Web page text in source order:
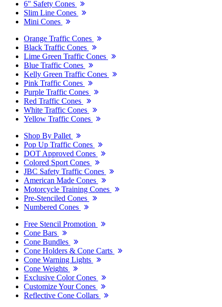
6" Safety Cones
Slim Line Cones
Mini Cones
Orange Traffic Cones
Black Traffic Cones
Lime Green Traffic Cones
Blue Traffic Cones
Kelly Green Traffic Cones
Pink Traffic Cones
Purple Traffic Cones
Red Traffic Cones
White Traffic Cones
Yellow Traffic Cones
Shop By Pallet
Pop Up Traffic Cones
DOT Approved Cones
Colored Sport Cones
JBC Safety Traffic Cones
American Made Cones
Motorcycle Training Cones
Pre-Stenciled Cones
Numbered Cones
Free Stencil Promotion
Cone Bars
Cone Bundles
Cone Holders & Cone Carts
Cone Warning Lights
Cone Weights
Exclusive Color Cones
Customize Your Cones
Reflective Cone Collars